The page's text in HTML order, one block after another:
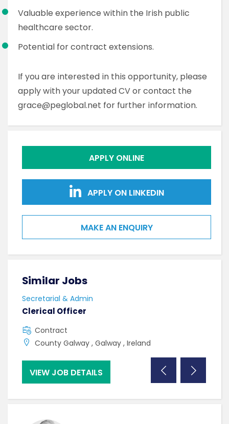
Valuable experience within the Irish public
healthcare sector.
Potential for contract extensions.
If you are interested in this opportunity, please
apply with your updated CV or contact the
grace@peglobal.net for further information.
APPLY ONLINE
APPLY ON LINKEDIN
MAKE AN ENQUIRY
Similar Jobs
Secretarial & Admin
Clerical Officer
Contract
County Galway , Galway , Ireland
VIEW JOB DETAILS